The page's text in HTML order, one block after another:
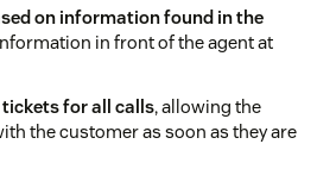
on information found in the
in front of the agent at
for all calls, allowing the
the customer as soon as they are